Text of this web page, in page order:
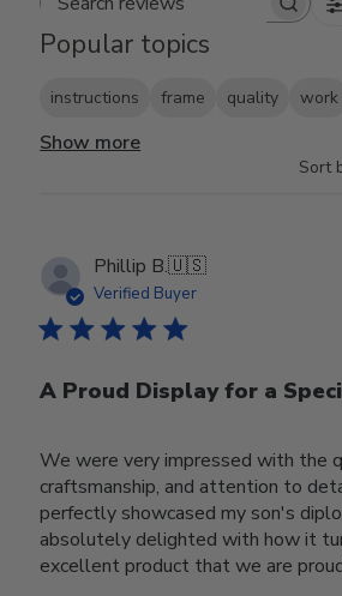
Search reviews
Popular topics
instructions frame quality work
Show more
Sort
Phillip B.🇺🇸
Verified Buyer
A Proud Display for a
We were very impressed with the
craftsmanship, and attention to
perfectly showcased my son's
absolutely delighted with how it
excellent product that we are